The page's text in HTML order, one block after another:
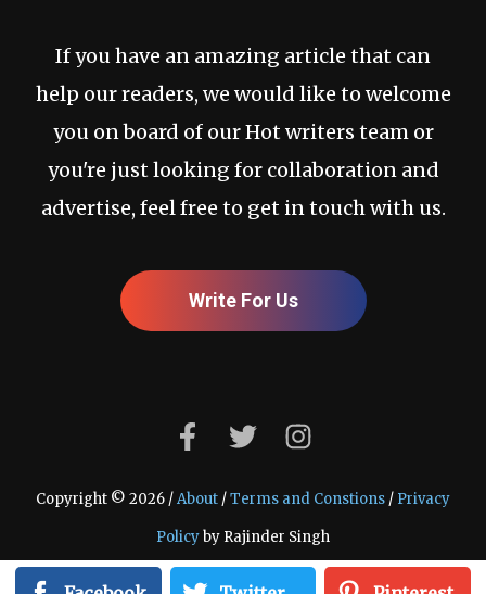
If you have an amazing article that can
help our readers, we would like to welcome
you on board of our Hot writers team or
you're just looking for collaboration and
advertise, feel free to get in touch with us.
Write For Us
Copyright © 2026 /About /Terms and Constions / Privacy
Policyby Rajinder Singh